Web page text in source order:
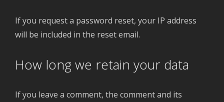
If you request a password reset, your IP address
will be included in the reset email.
How long we retain your data
If you leave a comment, the comment and its